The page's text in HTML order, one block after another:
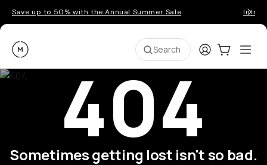
Save up to 50% with the Annual Summer Sale
Moment Search LoginCart:0
404
Sometimes getting lost isn't so bad.